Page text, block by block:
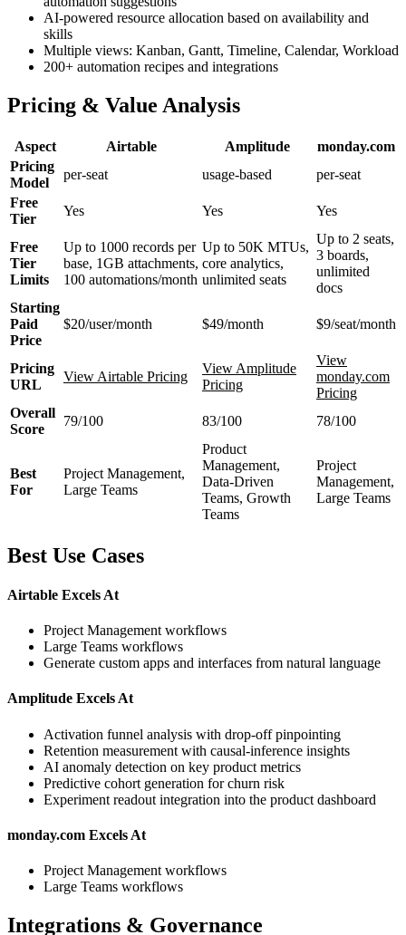
AI-powered resource allocation based on availability and
skills
Multiple views: Kanban, Gantt, Timeline, Calendar, Workload
200+ automation recipes and integrations
Pricing & Value Analysis
Aspect Airtable Amplitude
monday.com
Pricing
Model
per-seat usage-based
per-seat
Free
Tier
Yes Yes Yes
Free
Tier
Limits
Up to 1000 records per
base, 1GB attachments,
100 automations/month
Up to 50K MTUs,
core analytics,
unlimited seats
Up to 2 seats,
3 boards,
unlimited
docs
Starting
Paid
Price
$20/user/month $49/month $9/seat/month
Pricing
URL
View Airtable Pricing
View Amplitude
Pricing
View
monday.com
Pricing
Overall
Score
79/100 83/100 78/100
Best
For
Project Management,
Large Teams
Product
Management,
Data-Driven
Teams, Growth
Teams
Project
Management,
Large Teams
Best Use Cases
Airtable Excels At
Project Management workflows
Large Teams workflows
Generate custom apps and interfaces from natural language
Amplitude Excels At
Activation funnel analysis with drop-off pinpointing
Retention measurement with causal-inference insights
AI anomaly detection on key product metrics
Predictive cohort generation for churn risk
Experiment readout integration into the product dashboard
monday.com Excels At
Project Management workflows
Large Teams workflows
Integrations & Governance